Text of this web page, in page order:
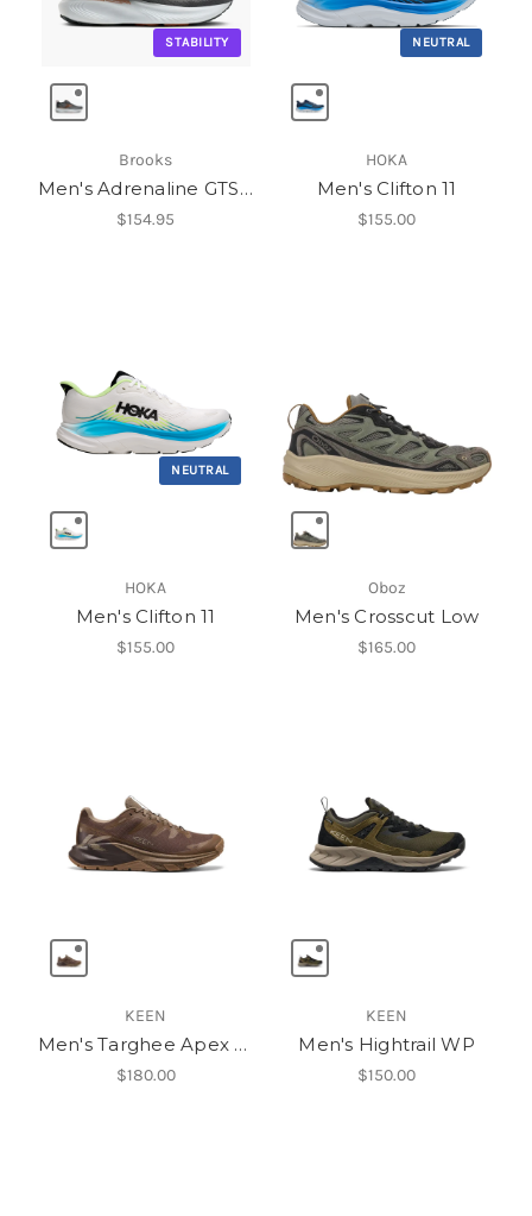
STABILITY
Brooks
Men's Adrenaline GTS 25
$154.95
NEUTRAL
HOKA
Men's Clifton 11
$155.00
NEUTRAL
HOKA
Men's Clifton 11
$155.00
Oboz
Men's Crosscut Low
$165.00
KEEN
Men's Targhee Apex Waterproof Hiking Shoe
$180.00
KEEN
Men's Hightrail WP
$150.00